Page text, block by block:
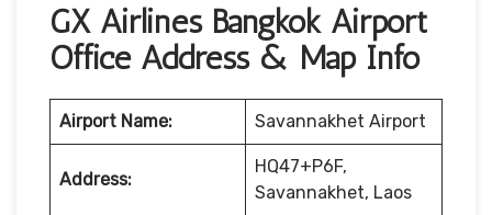
GX Airlines Bangkok Airport
Office Address & Map Info
Airport Name: Savannakhet Airport
Address:
HQ47+P6F,
Savannakhet, Laos